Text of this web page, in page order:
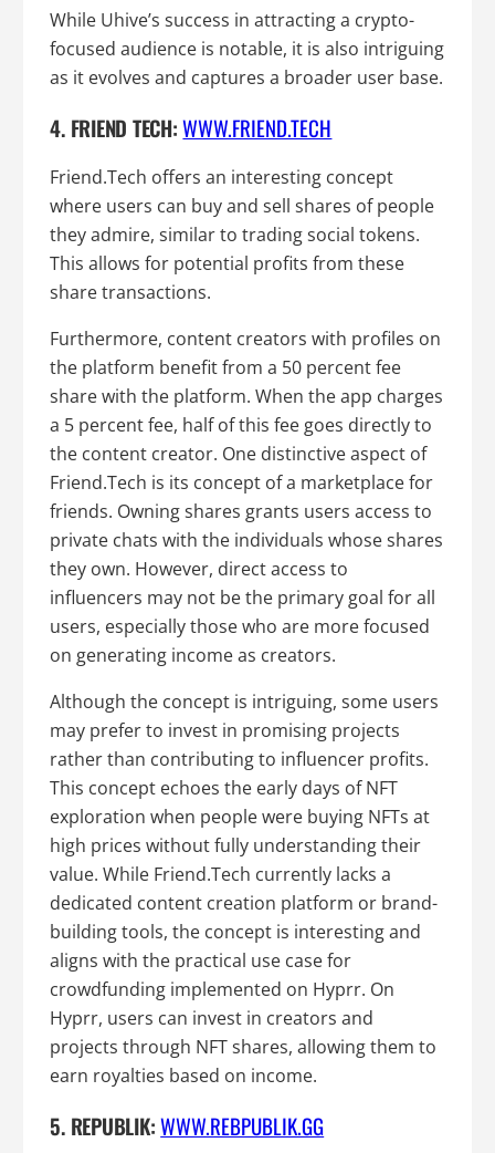
While Uhive’s success in attracting a crypto-
focused audience is notable, it is also intriguing
as it evolves and captures a broader user base.
4. FRIEND TECH:WWW.FRIEND.TECH
Friend.Tech offers an interesting concept
where users can buy and sell shares of people
they admire, similar to trading social tokens.
This allows for potential profits from these
share transactions.
Furthermore, content creators with profiles on
the platform benefit from a 50 percent fee
share with the platform. When the app charges
a 5 percent fee, half of this fee goes directly to
the content creator. One distinctive aspect of
Friend.Tech is its concept of a marketplace for
friends. Owning shares grants users access to
private chats with the individuals whose shares
they own. However, direct access to
influencers may not be the primary goal for all
users, especially those who are more focused
on generating income as creators.
Although the concept is intriguing, some users
may prefer to invest in promising projects
rather than contributing to influencer profits.
This concept echoes the early days of NFT
exploration when people were buying NFTs at
high prices without fully understanding their
value. While Friend.Tech currently lacks a
dedicated content creation platform or brand-
building tools, the concept is interesting and
aligns with the practical use case for
crowdfunding implemented on Hyprr. On
Hyprr, users can invest in creators and
projects through NFT shares, allowing them to
earn royalties based on income.
5. REPUBLIK:WWW.REBPUBLIK.GG